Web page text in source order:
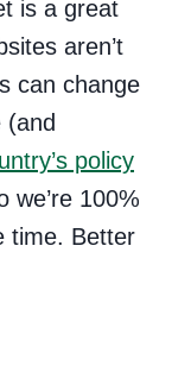
is a great
aren’t
can change
(and
policy
we’re 100%
time. Better